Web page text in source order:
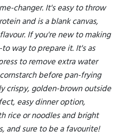
changer. It's easy to throw
and is a blank canvas,
If you're new to making
way to prepare it. It's as
to remove extra water
before pan-frying
crispy, golden-brown outside
easy dinner option,
rice or noodles and bright
and sure to be a favourite!